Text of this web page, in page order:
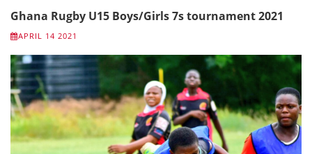
Ghana Rugby U15 Boys/Girls 7s tournament 2021
APRIL 14 2021